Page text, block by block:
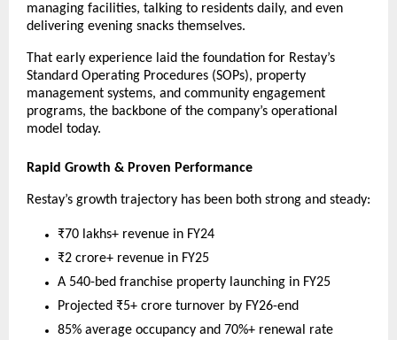
managing facilities, talking to residents daily, and even
delivering evening snacks themselves.
That early experience laid the foundation for Restay’s
Standard Operating Procedures (SOPs), property
management systems, and community engagement
programs, the backbone of the company’s operational
model today.
Rapid Growth & Proven Performance
Restay’s growth trajectory has been both strong and steady:
₹70 lakhs+ revenue in FY24
₹2 crore+ revenue in FY25
A 540-bed franchise property launching in FY25
Projected ₹5+ crore turnover by FY26-end
85% average occupancy and 70%+ renewal rate